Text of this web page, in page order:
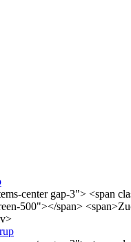
center gap-3"> <span
500"></span>